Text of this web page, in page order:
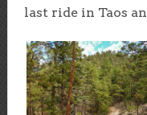
last ride in Taos